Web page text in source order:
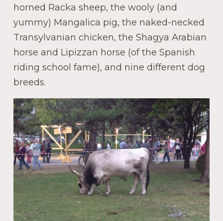
horned Racka sheep, the wooly (and
yummy) Mangalica pig, the naked-necked
Transylvanian chicken, the Shagya Arabian
horse and Lipizzan horse (of the Spanish
riding school fame), and nine different dog
breeds.